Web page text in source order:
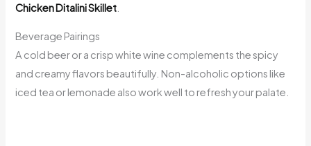
Chicken Ditalini Skillet
Beverage Pairings
A cold beer or a crisp white wine complements the spicy
and creamy flavors beautifully. Non-alcoholic options like
iced tea or lemonade also work well to refresh your palate.